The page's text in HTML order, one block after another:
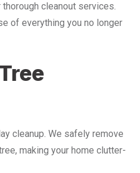
cleanout services.
of everything you no longer
cleanup. We safely remove
making your home clutter-